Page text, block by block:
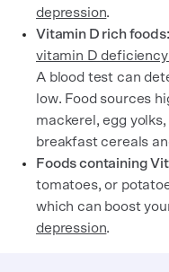
depression.
Vitamin D rich foods:
vitamin D
A blood test can
low. Food sources
mackerel, egg
breakfast cereals
Foods containing
tomatoes, or
which can boost
depression.